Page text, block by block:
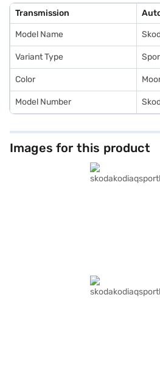
Transmission
Model Name
Variant Type
Color
Model Number
Images for this product